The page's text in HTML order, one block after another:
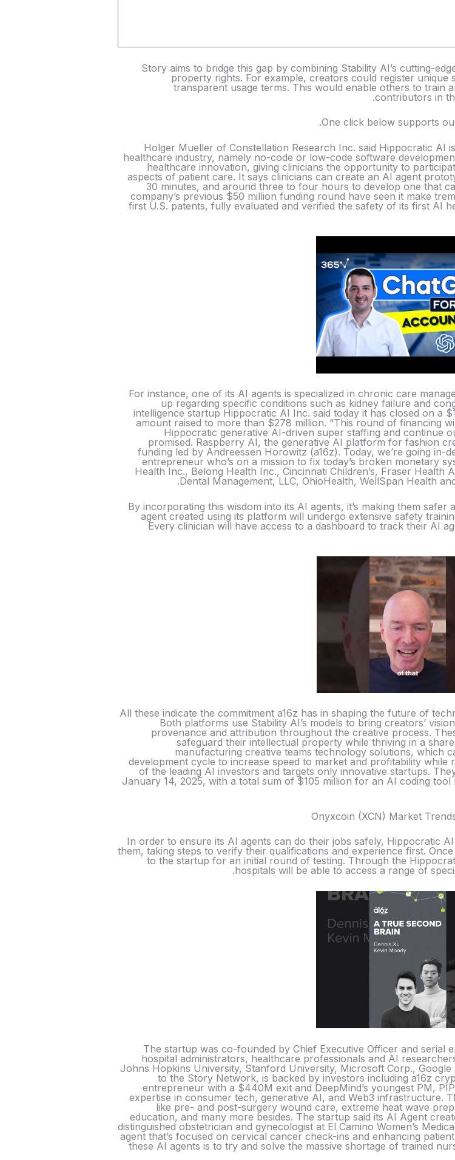
Story aims to bridge this gap by combining Stability AI’s cutting-
property rights. For example, creators could register
transparent usage terms. This would enable others to train
contributors in
One click below supports
Holger Mueller of Constellation Research Inc. said Hippocratic AI
healthcare industry, namely no-code or low-code software
healthcare innovation, giving clinicians the opportunity to
aspects of patient care. It says clinicians can create an AI agent
30 minutes, and around three to four hours to develop one that
company’s previous $50 million funding round have seen it make
first U.S. patents, fully evaluated and verified the safety of its first AI
For instance, one of its AI agents is specialized in chronic care
up regarding specific conditions such as kidney failure and
intelligence startup Hippocratic AI Inc. said today it has closed on a
amount raised to more than $278 million. “This round of financing
Hippocratic generative AI-driven super staffing and continue
promised. Raspberry AI, the generative AI platform for fashion
funding led by Andreessen Horowitz (a16z). Today, we’re going
entrepreneur who’s on a mission to fix today’s broken monetary
Health Inc., Belong Health Inc., Cincinnati Children’s, Fraser
Dental Management, LLC, OhioHealth, WellSpan Health
By incorporating this wisdom into its AI agents, it’s making them
agent created using its platform will undergo extensive safety
Every clinician will have access to a dashboard to track their AI
All these indicate the commitment a16z has in shaping the future of
Both platforms use Stability AI’s models to bring creators’
provenance and attribution throughout the creative process.
safeguard their intellectual property while thriving in a
manufacturing creative teams technology solutions, which
development cycle to increase speed to market and profitability
of the leading AI investors and targets only innovative startups.
January 14, 2025, with a total sum of $105 million for an AI coding
Onyxcoin (XCN) Market
In order to ensure its AI agents can do their jobs safely, Hippocratic
them, taking steps to verify their qualifications and experience first.
to the startup for an initial round of testing. Through the
hospitals will be able to access a range of
The startup was co-founded by Chief Executive Officer and serial
hospital administrators, healthcare professionals and AI
Johns Hopkins University, Stanford University, Microsoft Corp.,
to the Story Network, is backed by investors including a16z
entrepreneur with a $440M exit and DeepMind’s youngest PM,
expertise in consumer tech, generative AI, and Web3 infrastructure.
like pre- and post-surgery wound care, extreme heat wave
education, and many more besides. The startup said its AI Agent
distinguished obstetrician and gynecologist at El Camino Women’s
agent that’s focused on cervical cancer check-ins and enhancing
these AI agents is to try and solve the massive shortage of trained